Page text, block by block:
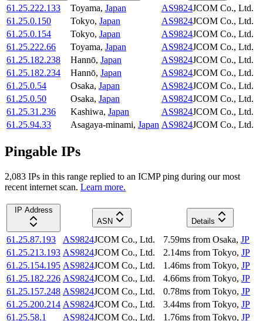
61.25.222.133 Toyama, Japan AS9824JCOM Co., Ltd.
61.25.0.150
Tokyo, Japan AS9824JCOM Co., Ltd.
61.25.0.154
Tokyo, Japan AS9824JCOM Co., Ltd.
61.25.222.66
Toyama, Japan AS9824JCOM Co., Ltd.
61.25.182.238
Hannō, Japan AS9824JCOM Co., Ltd.
61.25.182.234
Hannō, Japan AS9824JCOM Co., Ltd.
61.25.0.54
Osaka, Japan AS9824JCOM Co., Ltd.
61.25.0.50
Osaka, Japan AS9824JCOM Co., Ltd.
61.25.31.236
Kashiwa, Japan AS9824JCOM Co., Ltd.
61.25.94.33
Asagaya-minami, Japan AS9824JCOM Co., Ltd.
Pingable IPs
2,083 IPs in this range replied to an ICMP ping during our most
recent internet scan. Learn more.
IP Address
ASN
Details
61.25.87.193 AS9824JCOM Co., Ltd. 7.59ms from Osaka, JP
61.25.213.193 AS9824JCOM Co., Ltd. 2.14ms from Tokyo, JP
61.25.154.195 AS9824JCOM Co., Ltd. 1.46ms from Tokyo, JP
61.25.182.226 AS9824JCOM Co., Ltd. 4.66ms from Tokyo, JP
61.25.157.248 AS9824JCOM Co., Ltd. 0.78ms from Tokyo, JP
61.25.200.214 AS9824JCOM Co., Ltd. 3.44ms from Tokyo, JP
61.25.58.1
AS9824JCOM Co., Ltd. 1.76ms from Tokyo, JP